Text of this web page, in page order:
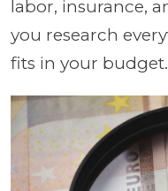
labor, insurance,
you research
fits in your budget.